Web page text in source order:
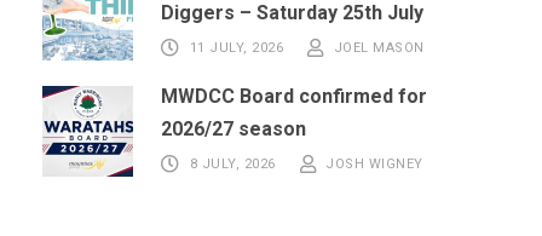
Diggers – Saturday 25th July
11 JULY, 2026 JOEL MASON
MWDCC Board confirmed for
2026/27 season
8 JULY, 2026 JOSH WIGNEY